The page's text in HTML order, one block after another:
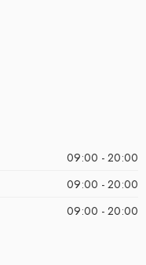
09:00 - 20:00
09:00 - 20:00
09:00 - 20:00